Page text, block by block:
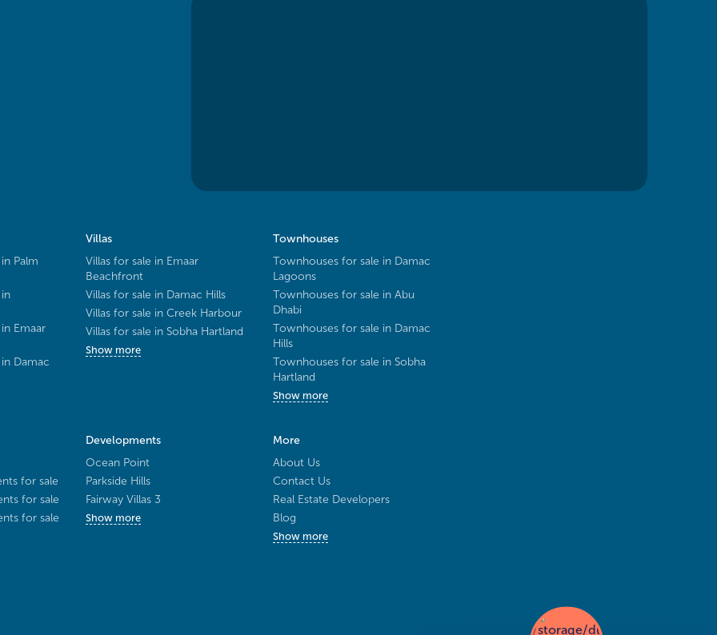
Palm
Emaar
Damac
Villas
Villas for sale in Emaar
Beachfront
Villas for sale in Damac Hills
Villas for sale in Creek Harbour
Villas for sale in Sobha Hartland
Show more
Townhouses
Townhouses for sale in Damac
Lagoons
Townhouses for sale in Abu
Dhabi
Townhouses for sale in Damac
Hills
Townhouses for sale in Sobha
Hartland
Show more
for sale
for sale
for sale
Developments
Ocean Point
Parkside Hills
Fairway Villas 3
Show more
More
About Us
Contact Us
Real Estate Developers
Blog
Show more